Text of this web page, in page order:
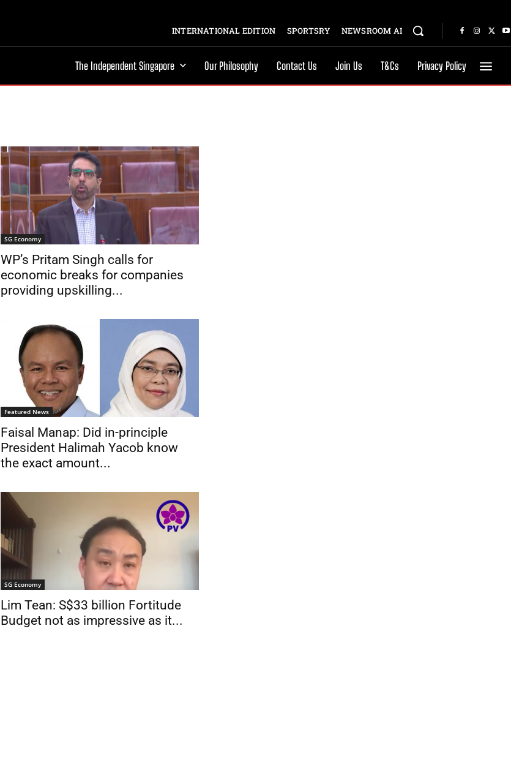
INTERNATIONAL EDITION SPORTSRY NEWSROOM AI
The Independent Singapore Our Philosophy Contact Us Join Us T&Cs Privacy Policy
SG Economy
WP’s Pritam Singh calls for
economic breaks for companies
providing upskilling...
Featured News
Faisal Manap: Did in-principle
President Halimah Yacob know
the exact amount...
SG Economy
Lim Tean: S$33 billion Fortitude
Budget not as impressive as it...